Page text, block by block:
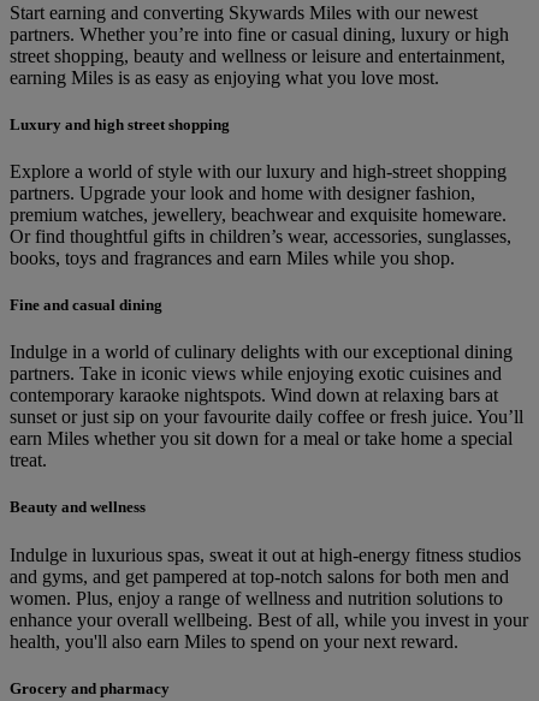
Start earning and converting Skywards Miles with our newest
partners. Whether you’re into fine or casual dining, luxury or high
street shopping, beauty and wellness or leisure and entertainment,
earning Miles is as easy as enjoying what you love most.
Luxury and high street shopping
Explore a world of style with our luxury and high-street shopping
partners. Upgrade your look and home with designer fashion,
premium watches, jewellery, beachwear and exquisite homeware.
Or find thoughtful gifts in children’s wear, accessories, sunglasses,
books, toys and fragrances and earn Miles while you shop.
Fine and casual dining
Indulge in a world of culinary delights with our exceptional dining
partners. Take in iconic views while enjoying exotic cuisines and
contemporary karaoke nightspots. Wind down at relaxing bars at
sunset or just sip on your favourite daily coffee or fresh juice. You’ll
earn Miles whether you sit down for a meal or take home a special
treat.
Beauty and wellness
Indulge in luxurious spas, sweat it out at high-energy fitness studios
and gyms, and get pampered at top-notch salons for both men and
women. Plus, enjoy a range of wellness and nutrition solutions to
enhance your overall wellbeing. Best of all, while you invest in your
health, you'll also earn Miles to spend on your next reward.
Grocery and pharmacy